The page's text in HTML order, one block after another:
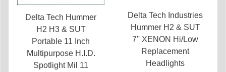
Delta Tech Hummer
H2 H3 & SUT
Portable 11 Inch
Multipurpose H.I.D.
Spotlight Mil 11
Delta Tech Industries
Hummer H2 & SUT
7'' XENON Hi/Low
Replacement
Headlights